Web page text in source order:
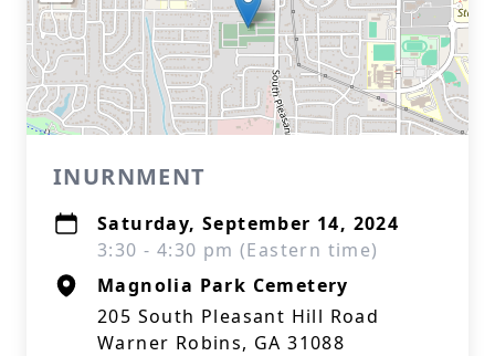
INURNMENT
Saturday, September 14, 2024
3:30 - 4:30 pm (Eastern time)
Magnolia Park Cemetery
205 South Pleasant Hill Road
Warner Robins, GA 31088